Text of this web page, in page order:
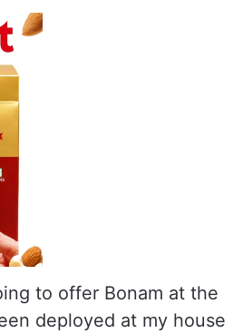
to offer Bonam at the
deployed at my house